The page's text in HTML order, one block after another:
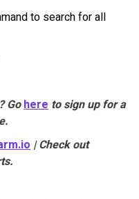
to search for all
Go here to sign up for a
| Check out